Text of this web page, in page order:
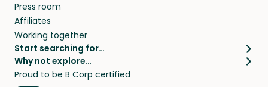
Press room
Affiliates
Working together
Start searching for…
Pet sitters
Cat sitters near me
Why not explore…
House sitting
Proud to be B Corp certified